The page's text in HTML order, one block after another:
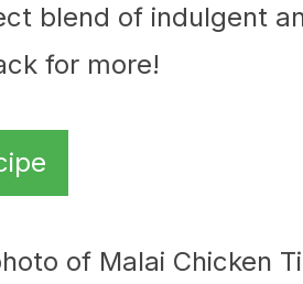
blend of indulgent
for more!